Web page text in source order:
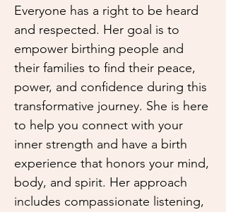
Everyone has a right to be heard
and respected. Her goal is to
empower birthing people and
their families to find their peace,
power, and confidence during this
transformative journey. She is here
to help you connect with your
inner strength and have a birth
experience that honors your mind,
body, and spirit. Her approach
includes compassionate listening,